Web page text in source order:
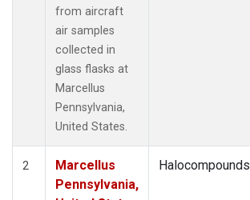
from aircraft
air samples
collected in
glass flasks at
Marcellus
Pennsylvania,
United States.
2
Marcellus
Pennsylvania,
Halocompounds